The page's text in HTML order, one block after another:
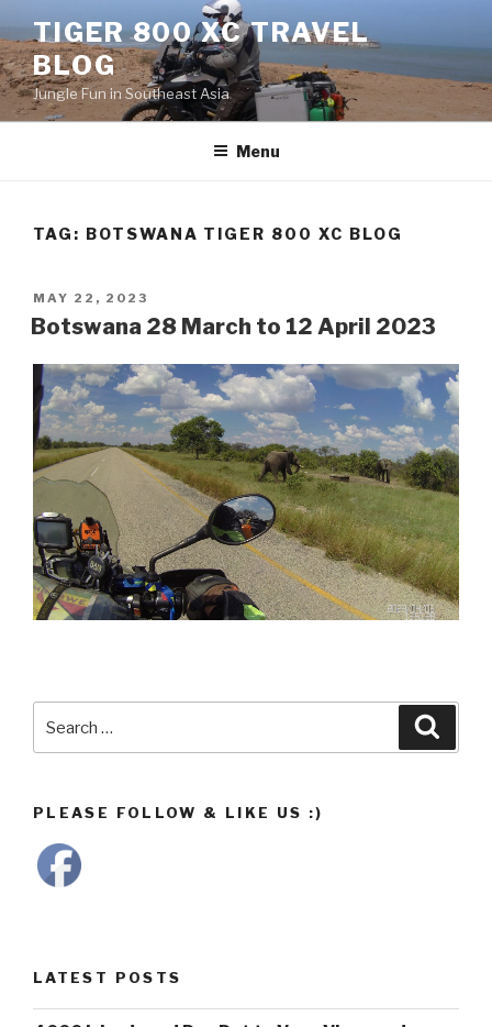
to
content
TIGER 800 XC TRAVEL
BLOG
Jungle Fun in Southeast Asia
Menu
TAG: BOTSWANA TIGER 800 XC BLOG
POSTED
ON
MAY 22, 2023
Botswana 28 March to 12 April 2023
for:
PLEASE FOLLOW & LIKE US :)
LATEST POSTS